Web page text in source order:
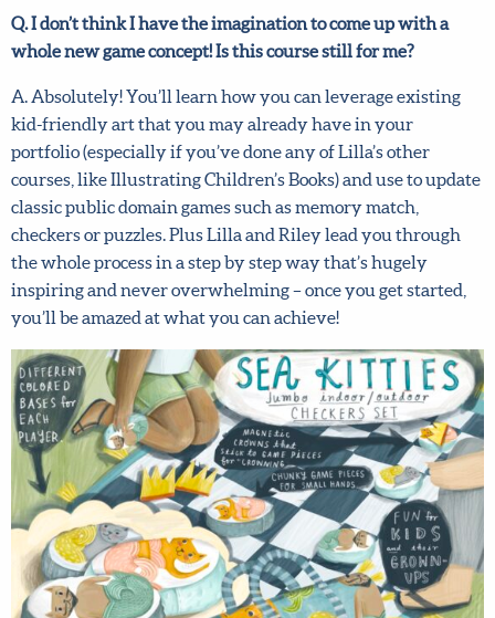
whole new game concept! Is this course still for me?
kid-friendly art that you may already have in your
portfolio (especially if you’ve done any of Lilla’s other
courses, like Illustrating Children’s Books) and use to
update classic public domain games such as memory
match, checkers or puzzles. Plus Lilla and Riley lead you
through the whole process in a step by step way that’s
hugely inspiring and never overwhelming – once you get
started, you’ll be amazed at what you can achieve!
Hi there!
We want to help you flourish in your career as an
artist! Fill in your details below to sign up for our
newsletter which includes tips from top art agent
Lilla Rogers, access to free resources and advance
notice of special offers.Sign up now and get 15% off
any full-price course!
First name
Email address*
Submit
By joining our mailing list, you agree to ourterms
and conditionsand privacy policy.
X